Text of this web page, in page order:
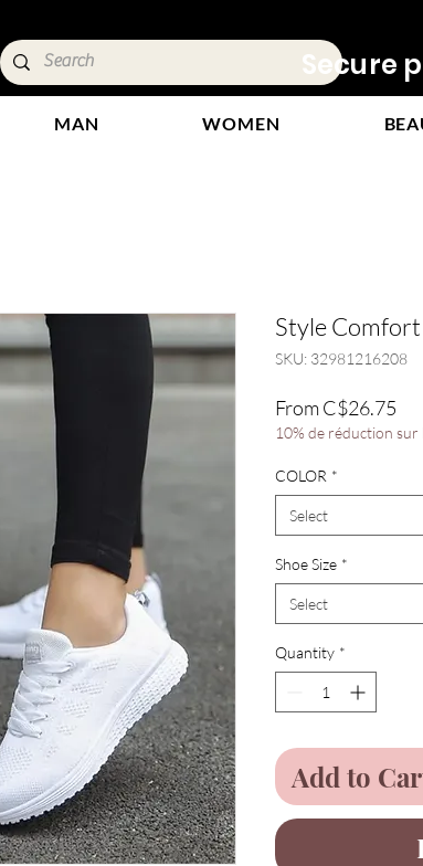
Secure
MAN WOMEN
Style
SKU: 32981216208
FromC$26.75
10% de réduction sur
COLOR *
Select
Shoe Size *
Select
Quantity *
Add to